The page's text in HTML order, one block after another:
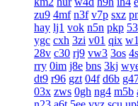
zu9 4mf n3f v7p sxz
hay lj1 vok n5n pkp
ygc cxh 3zi v01 qix
28v c30 rj9 vw3 3os
rry 0im j8e bns 3kj
dt9 r96 gzt 04f d6b
03x zws 0gh ng4 m5b